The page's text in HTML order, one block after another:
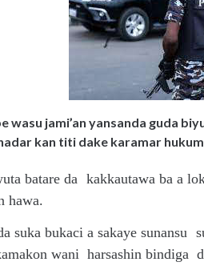
wasu jami’an yansanda guda
kan titi dake karamar
batare da kakkautawa ba a
hawa.
suka bukaci a sakaye sunansu
wani harsashin bindiga